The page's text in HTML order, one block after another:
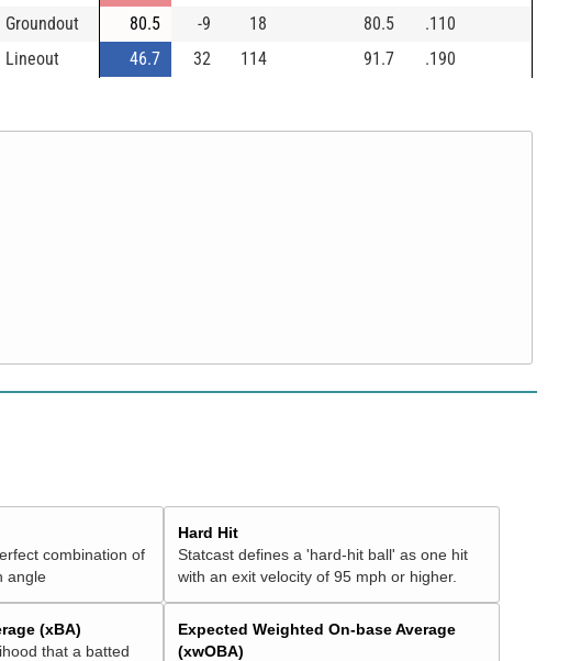
Groundout 80.5 -9 18 80.5
.110
Lineout 46.7 32 114 91.7 .190
combination of
angle
Hard Hit
Statcast defines a 'hard-hit ball' as one hit
with an exit velocity of 95 mph or higher.
(xBA)
that a batted
Expected Weighted On-base Average
(xwOBA)